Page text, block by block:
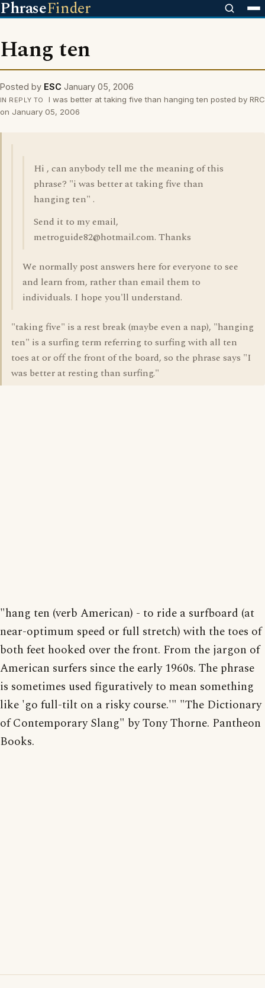
PhraseFinder
Hang ten
Posted by ESC January 05, 2006
IN REPLY TO
I was better at taking five than hanging ten posted by RRC
on January 05, 2006
Hi , can anybody tell me the meaning of this
phrase? "i was better at taking five than
hanging ten" .
Send it to my email,
metroguide82@hotmail.com. Thanks
We normally post answers here for everyone to see
and learn from, rather than email them to
individuals. I hope you'll understand.
"taking five" is a rest break (maybe even a nap), "hanging
ten" is a surfing term referring to surfing with all ten
toes at or off the front of the board, so the phrase says "I
was better at resting than surfing."
"hang ten (verb American) - to ride a surfboard (at
near-optimum speed or full stretch) with the toes of
both feet hooked over the front. From the jargon of
American surfers since the early 1960s. The phrase
is sometimes used figuratively to mean something
like 'go full-tilt on a risky course.'" "The Dictionary
of Contemporary Slang" by Tony Thorne. Pantheon
Books.